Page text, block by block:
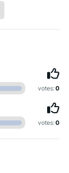
votes:0
votes:0